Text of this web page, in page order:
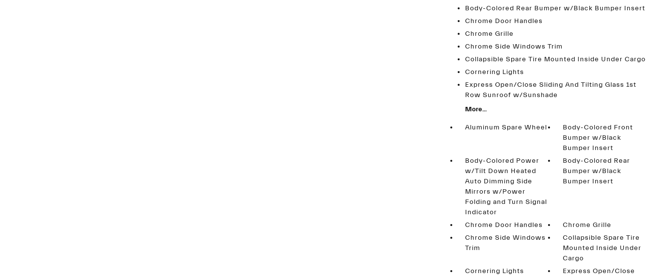
Body-Colored Rear Bumper w/Black Bumper Insert
Chrome Door Handles
Chrome Grille
Chrome Side Windows Trim
Collapsible Spare Tire Mounted Inside Under Cargo
Cornering Lights
Express Open/Close Sliding And Tilting Glass 1st
Row Sunroof w/Sunshade
More...
Aluminum Spare Wheel
Body-Colored Front
Bumper w/Black
Bumper Insert
Body-Colored Power
w/Tilt Down Heated
Auto Dimming Side
Mirrors w/Power
Folding and Turn Signal
Indicator
Body-Colored Rear
Bumper w/Black
Bumper Insert
Chrome Door Handles
Chrome Grille
Chrome Side Windows
Trim
Collapsible Spare Tire
Mounted Inside Under
Cargo
Cornering Lights
Express Open/Close